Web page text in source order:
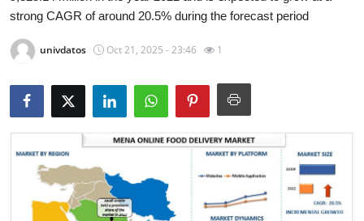
Health
Submit Press Release
Guest Posting
strong CAGR of around 20.5% during the forecast period
univdatos Oct 21, 2025 - 23:46 1